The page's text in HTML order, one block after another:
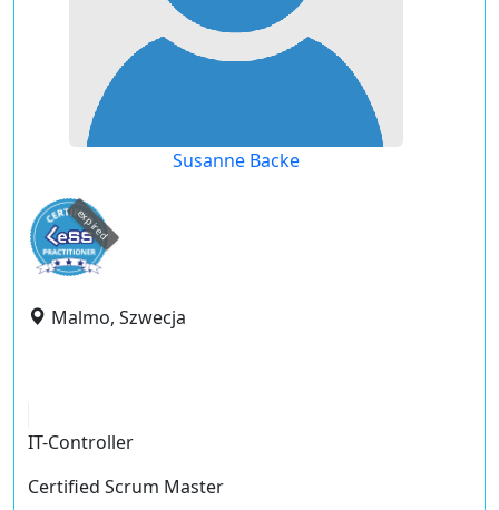
Susanne Backe
expired
Malmo, Szwecja
IT-Controller
Certified Scrum Master